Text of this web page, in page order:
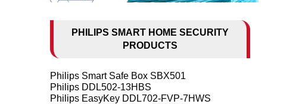
PHILIPS SMART HOME SECURITY
PRODUCTS
Philips Smart Safe Box SBX501
Philips DDL502-13HBS
Philips EasyKey DDL702-FVP-7HWS